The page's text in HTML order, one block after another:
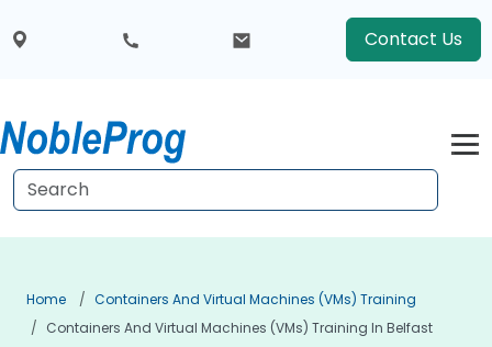
Contact Us
Home
Containers And Virtual Machines (VMs) Training
Containers And Virtual Machines (VMs) Training In Belfast